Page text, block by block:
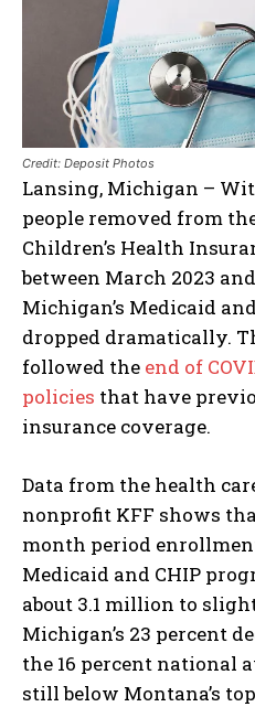
Credit: Deposit Photos
Lansing, Michigan –
people removed from
Children’s Health
between March 2023
Michigan’s Medicaid
dropped dramatically.
followed the end of
policies that have
insurance coverage.
Data from the health
nonprofit KFF shows
month period
Medicaid and CHIP
about 3.1 million to
Michigan’s 23 percent
the 16 percent national
still below Montana’s